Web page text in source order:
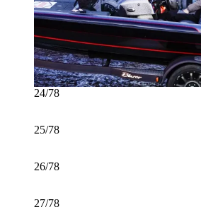
24/78
25/78
26/78
27/78